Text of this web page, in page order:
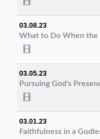
03.08.23
What to Do When the
03.05.23
Pursuing God's
03.01.23
Faithfulness in a